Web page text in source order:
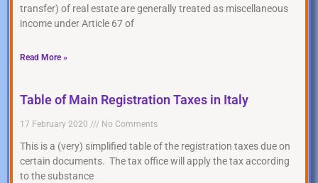
transfer) of real estate are generally treated as miscellaneous
income under Article 67 of
Read More »
Table of Main Registration Taxes in Italy
17 February 2020 No Comments
This is a (very) simplified table of the registration taxes due on
certain documents. The tax office will apply the tax according
to the substance